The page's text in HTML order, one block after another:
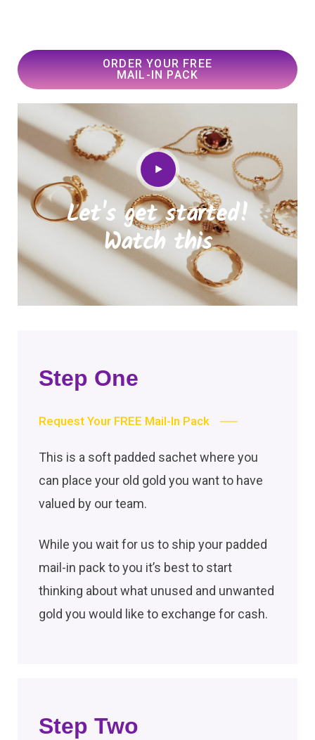
ORDER YOUR FREE
MAIL-IN PACK
Let's get started!
Watch this
Step One
Request Your FREE Mail-In Pack
This is a soft padded sachet where you
can place your old gold you want to have
valued by our team.
While you wait for us to ship your padded
mail-in pack to you it’s best to start
thinking about what unused and unwanted
gold you would like to exchange for cash.
Step Two